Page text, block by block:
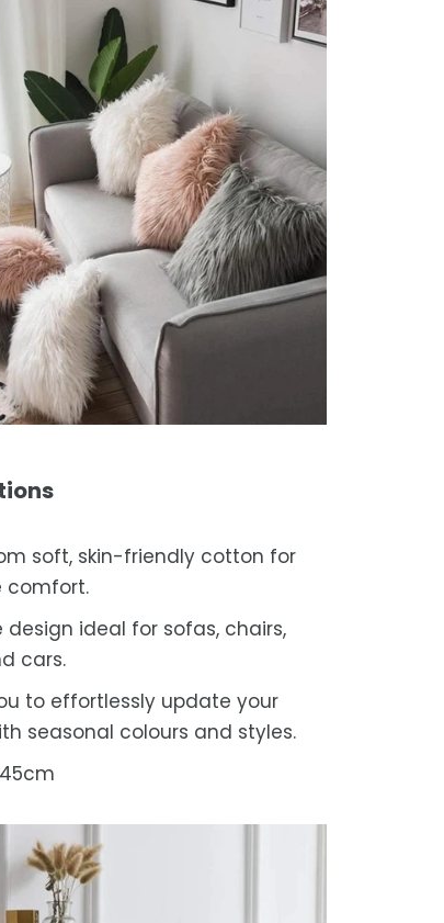
soft, skin-friendly cotton for
comfort.
design ideal for sofas, chairs,
cars.
to effortlessly update your
seasonal colours and styles.